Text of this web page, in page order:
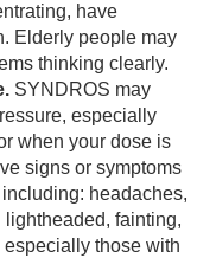
have
Elderly people may
thinking clearly.
SYNDROS may
especially
when your dose is
signs or symptoms
headaches,
fainting,
those with